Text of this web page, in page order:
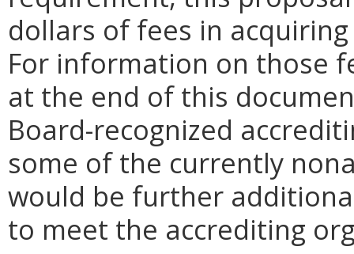
dollars of fees in
For information on those
at the end of this
Board-recognized
some of the currently
would be further
to meet the accrediting